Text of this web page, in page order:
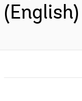
(English)